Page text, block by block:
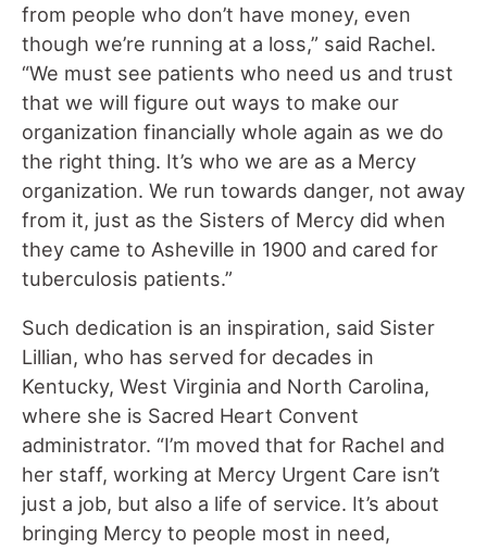
from people who don’t have money, even
though we’re running at a loss,” said Rachel.
“We must see patients who need us and trust
that we will figure out ways to make our
organization financially whole again as we do
the right thing. It’s who we are as a Mercy
organization. We run towards danger, not away
from it, just as the Sisters of Mercy did when
they came to Asheville in 1900 and cared for
tuberculosis patients.”
Such dedication is an inspiration, said Sister
Lillian, who has served for decades in
Kentucky, West Virginia and North Carolina,
where she is Sacred Heart Convent
administrator. “I’m moved that for Rachel and
her staff, working at Mercy Urgent Care isn’t
just a job, but also a life of service. It’s about
bringing Mercy to people most in need,